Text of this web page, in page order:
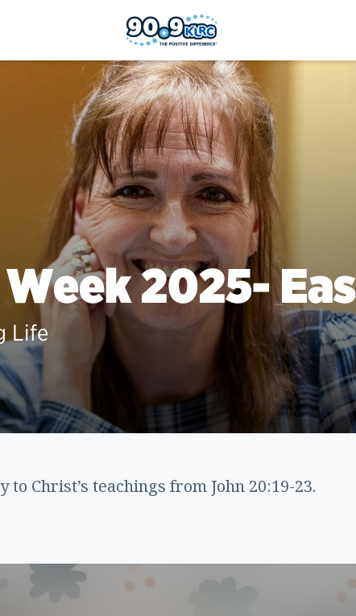
2025-
Life
Christ’s teachings from John 20:19-23.